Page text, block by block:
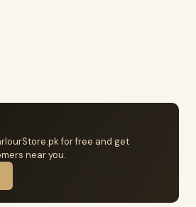
for free and get
near you.